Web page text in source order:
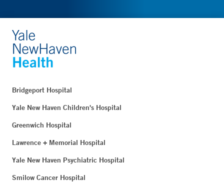
Bridgeport Hospital
Yale New Haven Children's Hospital
Greenwich Hospital
Lawrence + Memorial Hospital
Yale New Haven Psychiatric Hospital
Smilow Cancer Hospital